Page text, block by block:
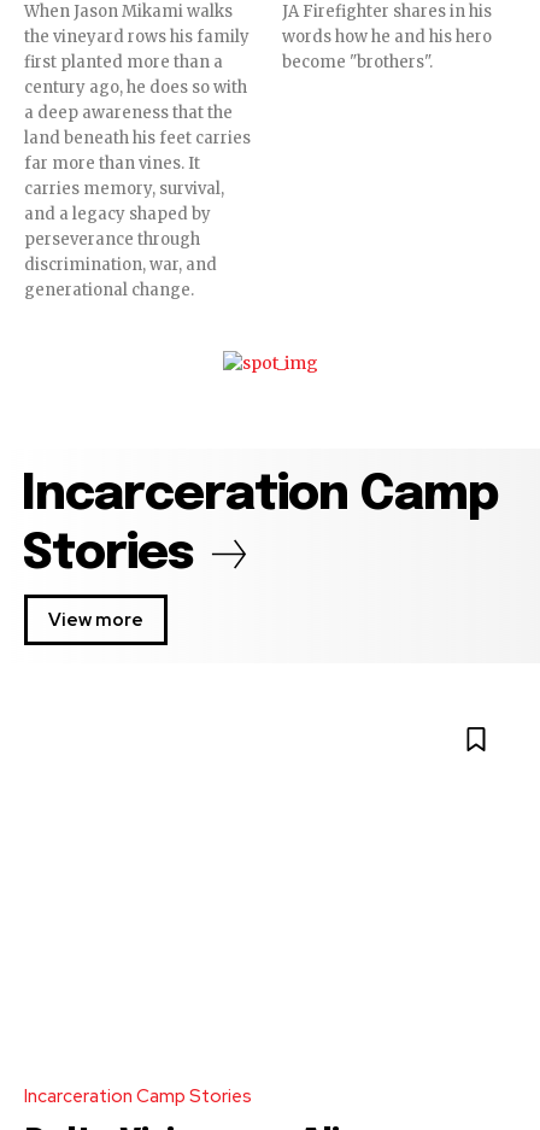
When Jason Mikami walks
the vineyard rows his family
first planted more than a
century ago, he does so with
a deep awareness that the
land beneath his feet carries
far more than vines. It
carries memory, survival,
and a legacy shaped by
perseverance through
discrimination, war, and
generational change.
JA Firefighter shares in his
words how he and his hero
become "brothers".
Incarceration Camp
Stories
View more
Incarceration Camp Stories